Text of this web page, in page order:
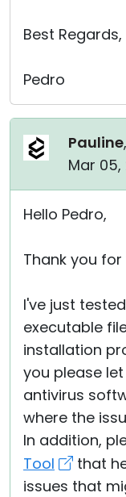
Best Regards,
Pedro
Pauline
Mar 05,
Hello Pedro,
Thank you
I've just
executable
installation
you please
antivirus
where the
In addition,
Tool
that
issues that